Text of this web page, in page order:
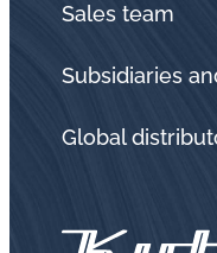
Sales team
Subsidiaries
Global